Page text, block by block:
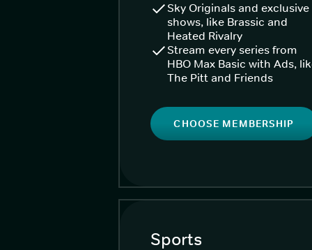
Sky Originals and exclusive
shows, like Brassic and
Heated Rivalry
Stream every series from
HBO Max Basic with Ads,
The Pitt and Friends
CHOOSE MEMBERSHIP
Sports